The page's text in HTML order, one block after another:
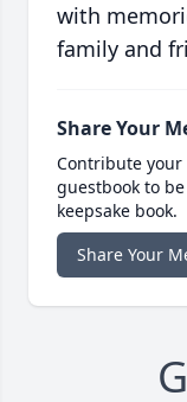
with
family and
Share Your
Contribute
guestbook to
keepsake book.
Share Your